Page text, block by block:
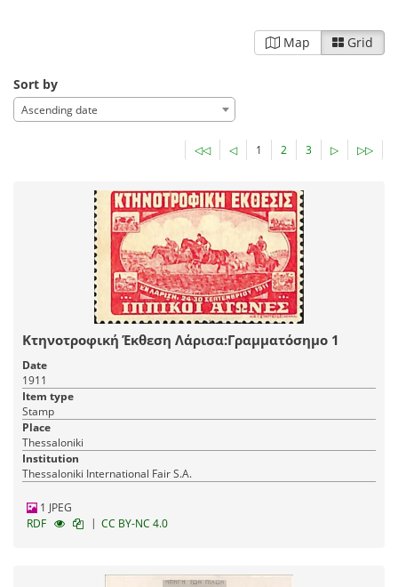
Map Grid
Sort by
Ascending date
◁◁ ◁ 1 2 3 ▷ ▷▷
Κτηνοτροφική Έκθεση Λάρισα:Γραμματόσημο 1
Date
1911
Item type
Stamp
Place
Thessaloniki
Institution
Thessaloniki International Fair S.A.
1 JPEG
RDF
| CC BY-NC 4.0